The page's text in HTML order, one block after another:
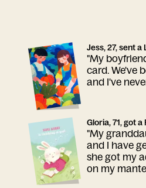
Jess, 27, sent a
"My
card. We've
and I've
Gloria, 71, got
"My
and I have
she got my
on my